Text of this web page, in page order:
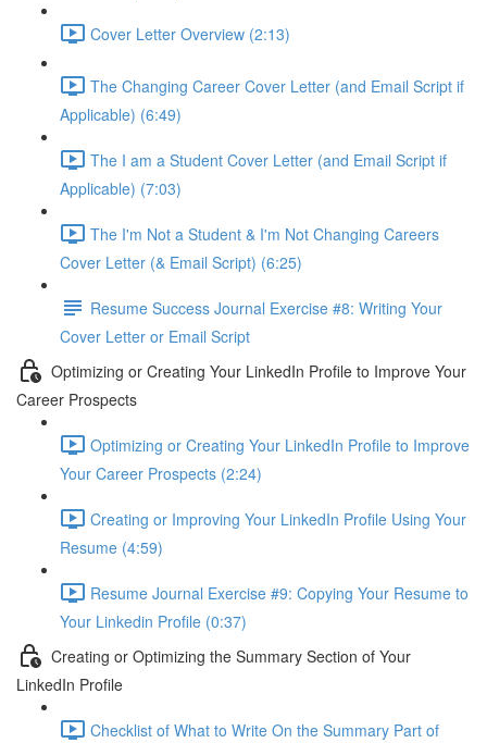
Cover Letter Overview (2:13)
The Changing Career Cover Letter (and Email Script if
Applicable) (6:49)
The I am a Student Cover Letter (and Email Script if
Applicable) (7:03)
The I'm Not a Student & I'm Not Changing Careers
Cover Letter (& Email Script) (6:25)
Resume Success Journal Exercise #8: Writing Your
Cover Letter or Email Script
Optimizing or Creating Your LinkedIn Profile to Improve Your
Career Prospects
Optimizing or Creating Your LinkedIn Profile to Improve
Your Career Prospects (2:24)
Creating or Improving Your LinkedIn Profile Using Your
Resume (4:59)
Resume Journal Exercise #9: Copying Your Resume to
Your Linkedin Profile (0:37)
Creating or Optimizing the Summary Section of Your
LinkedIn Profile
Checklist of What to Write On the Summary Part of